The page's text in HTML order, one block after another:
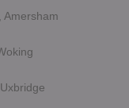
Amersham